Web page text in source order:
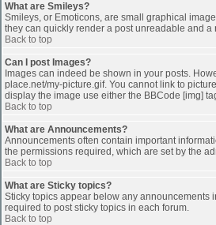
What are Smileys?
Smileys, or Emoticons, are small graphical
they can quickly render a post unreadable and
Back to top
Can I post Images?
Images can indeed be shown in your posts.
place.net/my-picture.gif. You cannot link to
display the image use either the BBCode [img]
Back to top
What are Announcements?
Announcements often contain important
the permissions required, which are set by the
Back to top
What are Sticky topics?
Sticky topics appear below any announcements
required to post sticky topics in each forum.
Back to top